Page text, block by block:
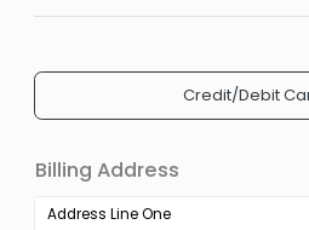
Credit/Debit
Billing Address
Address Line One